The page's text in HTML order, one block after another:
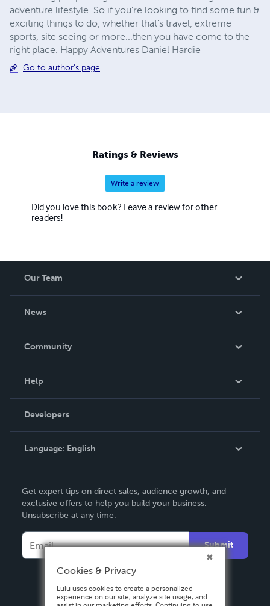
adventure lifestyle. So if you're looking to find some fun &
exciting things to do, whether that's travel, extreme
sports, site seeing or more...then you have come to the
right place. Happy Adventures Daniel Hardie
Go to author's page
Ratings & Reviews
Write a review
Did you love this book? Leave a review for other
readers!
Our Team
News
In The News
Community
Podcast
Help
Order Lookup
Knowledge Base
Contact Support
Developers
Language: English
Deutsch
Français
Español
Get expert tips on direct sales, audience growth, and
exclusive offers to help you build your business.
Unsubscribe at any time.
Submit
Cookies & Privacy
Lulu uses cookies to create a personalized
experience on our site, analyze site usage, and